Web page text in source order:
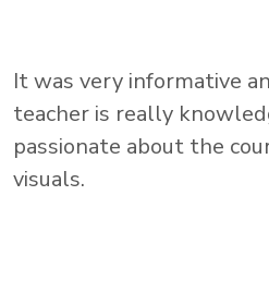
It was very informative
teacher is really
passionate about the
visuals.